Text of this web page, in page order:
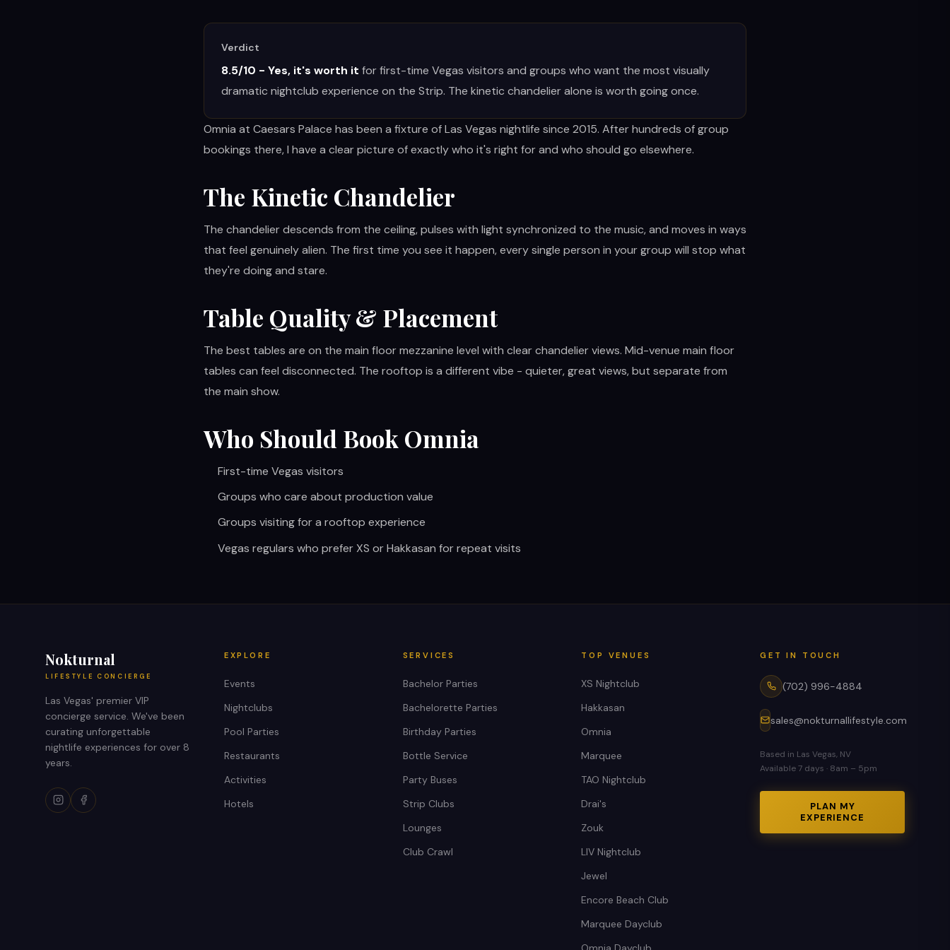
Verdict
8.5/10 - Yes, it's worth it for first-time Vegas visitors and groups who want the most visually
dramatic nightclub experience on the Strip. The kinetic chandelier alone is worth going once.
Omnia at Caesars Palace has been a fixture of Las Vegas nightlife since 2015. After hundreds of group
bookings there, I have a clear picture of exactly who it's right for and who should go elsewhere.
The Kinetic Chandelier
The chandelier descends from the ceiling, pulses with light synchronized to the music, and moves in ways
that feel genuinely alien. The first time you see it happen, every single person in your group will stop what
they're doing and stare.
Table Quality & Placement
The best tables are on the main floor mezzanine level with clear chandelier views. Mid-venue main floor
tables can feel disconnected. The rooftop is a different vibe - quieter, great views, but separate from
the main show.
Who Should Book Omnia
First-time Vegas visitors
Groups who care about production value
Groups visiting for a rooftop experience
Vegas regulars who prefer XS or Hakkasan for repeat visits
Nokturnal
LIFESTYLE CONCIERGE
Las Vegas' premier VIP
concierge service. We've been
curating unforgettable
nightlife experiences for over 8
years.
EXPLORE
Events
Nightclubs
Pool Parties
Restaurants
Activities
Hotels
SERVICES
Bachelor Parties
Bachelorette Parties
Birthday Parties
Bottle Service
Party Buses
Strip Clubs
Lounges
Club Crawl
TOP VENUES
XS Nightclub
Hakkasan
Omnia
Marquee
TAO Nightclub
Drai's
Zouk
LIV Nightclub
Jewel
Encore Beach Club
Marquee Dayclub
GET IN TOUCH
(702) 996-4884
sales@nokturnallifestyle.com
Based in Las Vegas, NV
Available 7 days · 8am – 5pm
PLAN MY
EXPERIENCE